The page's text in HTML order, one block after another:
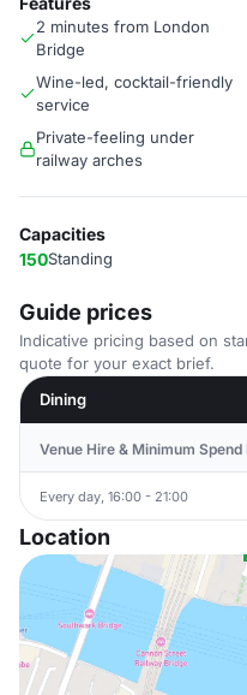
2 minutes from London
Bridge
Wine-led, cocktail-friendly
service
Private-feeling under
railway arches
Capacities
150Standing
Guide prices
Indicative pricing based on
quote for your exact brief.
Dining
Venue Hire & Minimum Spend
Every day, 16:00 - 21:00
Location